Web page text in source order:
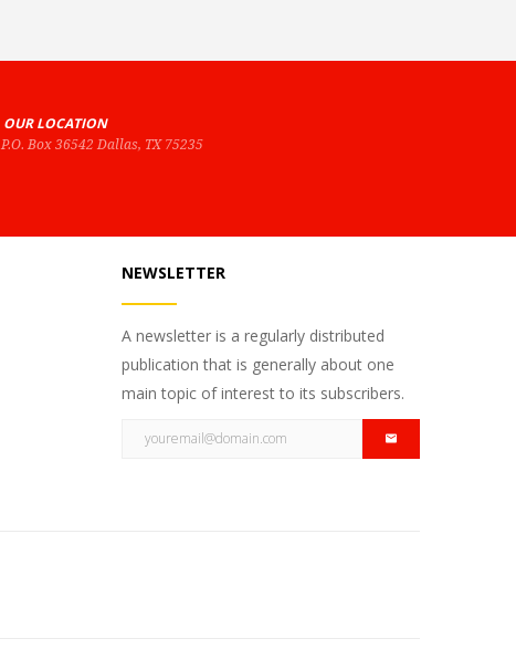
OUR LOCATION
P.O. Box 36542 Dallas, TX 75235
NEWSLETTER
A newsletter is a regularly distributed
publication that is generally about one
main topic of interest to its subscribers.